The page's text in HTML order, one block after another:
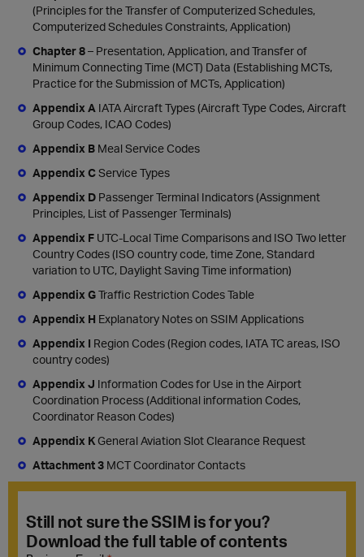
(Principles for the Transfer of Computerized Schedules,
Computerized Schedules Constraints, Application)
Chapter 8– Presentation, Application, and Transfer of
Minimum Connecting Time (MCT) Data (Establishing MCTs,
Practice for the Submission of MCTs, Application)
Appendix A IATA Aircraft Types (Aircraft Type Codes, Aircraft
Group Codes, ICAO Codes)
Appendix B Meal Service Codes
Appendix CService Types
Appendix D Passenger Terminal Indicators (Assignment
Principles, List of Passenger Terminals)
Appendix F UTC-Local Time Comparisons and ISO Two letter
Country Codes (ISO country code, time Zone, Standard
variation to UTC, Daylight Saving Time information)
Appendix GTraffic Restriction Codes Table
Appendix H Explanatory Notes on SSIM Applications
Appendix I Region Codes (Region codes, IATA TC areas, ISO
country codes)
Appendix J Information Codes for Use in the Airport
Coordination Process (Additional information Codes,
Coordinator Reason Codes)
Appendix KGeneral Aviation Slot Clearance Request
Attachment 3 MCT Coordinator Contacts
Still not sure the SSIM is for you?
Download the full table of contents